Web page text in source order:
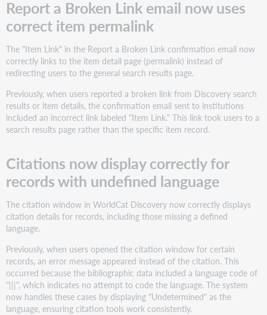
Report a Broken Link email now uses
correct item permalink
The "Item Link" in the Report a Broken Link confirmation email now
correctly links to the item detail page (permalink) instead of
redirecting users to the general search results page.
Previously, when users reported a broken link from Discovery search
results or item details, the confirmation email sent to institutions
included an incorrect link labeled "Item Link." This link took users to a
search results page rather than the specific item record.
Citations now display correctly for
records with undefined language
The citation window in WorldCat Discovery now correctly displays
citation details for records, including those missing a defined
language.
Previously, when users opened the citation window for certain
records, an error message appeared instead of the citation. This
occurred because the bibliographic data included a language code of
"|||", which indicates no attempt to code the language. The system
now handles these cases by displaying "Undetermined" as the
language, ensuring citation tools work consistently.